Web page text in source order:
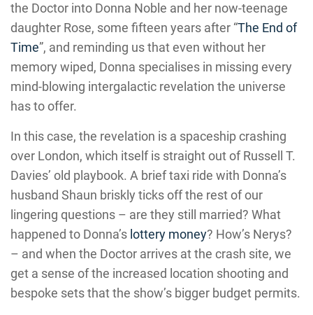
the Doctor into Donna Noble and her now-teenage
daughter Rose, some fifteen years after “The End of
Time”, and reminding us that even without her
memory wiped, Donna specialises in missing every
mind-blowing intergalactic revelation the universe
has to offer.
In this case, the revelation is a spaceship crashing
over London, which itself is straight out of Russell T.
Davies’ old playbook. A brief taxi ride with Donna’s
husband Shaun briskly ticks off the rest of our
lingering questions – are they still married? What
happened to Donna’s lottery money? How’s Nerys?
– and when the Doctor arrives at the crash site, we
get a sense of the increased location shooting and
bespoke sets that the show’s bigger budget permits.